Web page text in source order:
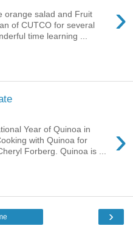
›
orange salad and Fruit
of CUTCO for several
time learning ...
›
Year of Quinoa in
with Quinoa for
Forberg. Quinoa is ...
›